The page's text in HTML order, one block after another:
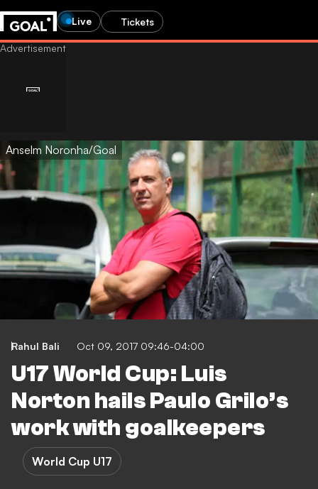
Live Tickets
Anselm Noronha/Goal
Rahul Bali Oct 09, 2017 09:46-04:00
U17 World Cup: Luis
Norton hails Paulo Grilo’s
work with goalkeepers
World Cup U17